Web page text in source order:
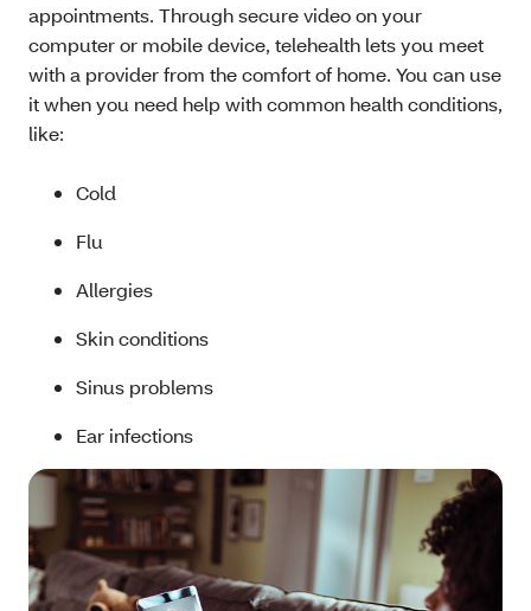
appointments. Through secure video on your
computer or mobile device, telehealth lets you meet
with a provider from the comfort of home. You can use
it when you need help with common health conditions,
like:
Cold
Flu
Allergies
Skin conditions
Sinus problems
Ear infections